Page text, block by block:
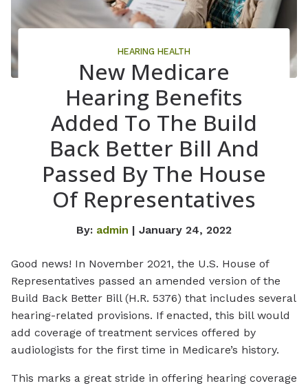
HEARING HEALTH
New Medicare
Hearing Benefits
Added To The Build
Back Better Bill And
Passed By The House
Of Representatives
By: admin | January 24, 2022
Good news! In November 2021, the U.S. House of
Representatives passed an amended version of the
Build Back Better Bill (H.R. 5376) that includes several
hearing-related provisions. If enacted, this bill would
add coverage of treatment services offered by
audiologists for the first time in Medicare’s history.
This marks a great stride in offering hearing coverage